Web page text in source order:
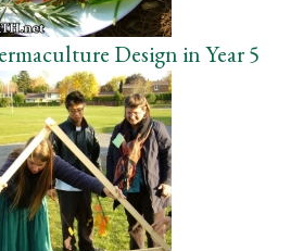
Design in Year 5